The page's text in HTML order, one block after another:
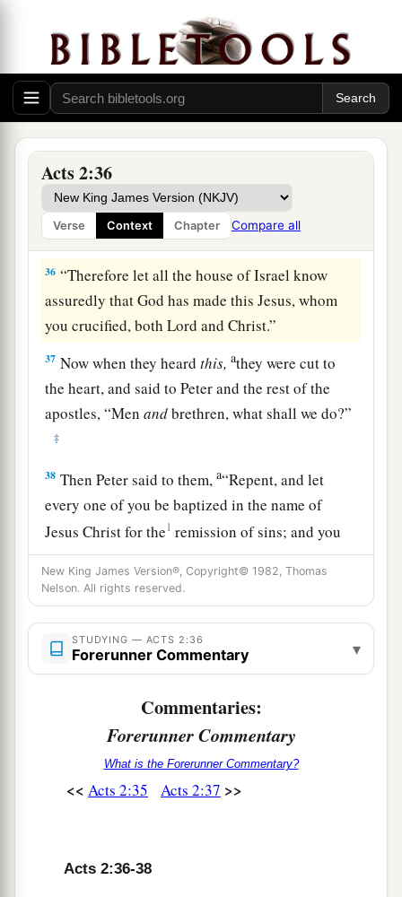
Acts 2:36
Verse Context Chapter Compare all
God, andchaving received from the Father the
promise of the Holy Spirit, Hedpoured out this
which you now see and hear. ‡
34“For David did not ascend into the heavens,
but he says himself:
a‘TheLord
“Sit at My right hand, ‡
35Till I make Your enemies Your footstool.” ’
36 “Therefore let all the house of Israel know
assuredly that God has made this Jesus, whom
you crucified, both Lord and Christ.”
37 Now when they heardthis, athey were cut to
the heart, and said to Peter and the rest of the
apostles, “Menandbrethren, what shall we do?”
‡
38 Then Peter said to them,a“Repent, and let
every one of you be baptized in the name of
Jesus Christ for the1 remission of sins; and you
shall receive the gift of the Holy Spirit. ‡
39For the promise is to you and
children, andbto all who are afar off, as many as
the Lord our God will call.” ‡
A Vital Church Grows
And with many other words he testified and
exhorted them, saying, “Be saved from this
perverse generation.” ‡
New King James Version®, Copyright© 1982, Thomas
Nelson. All rights reserved.
STUDYING — ACTS 2:36
Forerunner Commentary ▾
Commentaries:
Forerunner Commentary
What is the Forerunner Commentary?
<< Acts 2:35 Acts 2:37 >>
Acts 2:36-38